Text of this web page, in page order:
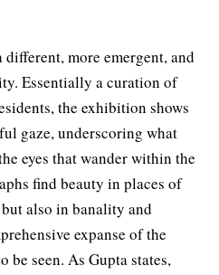
more emergent, and
Essentially a curation of
the exhibition shows
gaze, underscoring what
eyes that wander within the
find beauty in places of
also in banality and
expanse of the
be seen. As Gupta states,